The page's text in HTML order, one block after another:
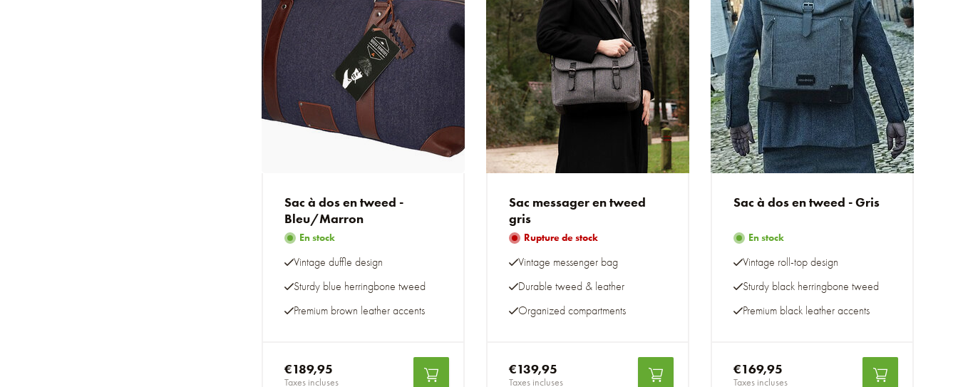
Sac à dos en tweed -
Bleu/Marron
En stock
Vintage duffle design
Sturdy blue herringbone tweed
Premium brown leather accents
€189,95
Taxes incluses
Sac messager en tweed
gris
Rupture de stock
Vintage messenger bag
Durable tweed & leather
Organized compartments
€139,95
Taxes incluses
Sac à dos en tweed - Gris
En stock
Vintage roll-top design
Sturdy black herringbone tweed
Premium black leather accents
€169,95
Taxes incluses